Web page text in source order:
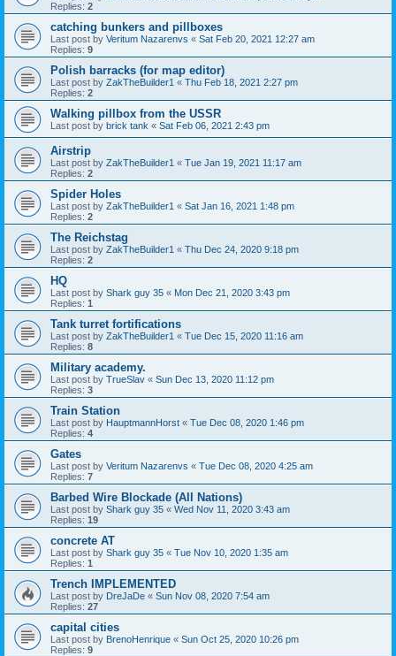
Replies: 2
catching bunkers and pillboxes
Last post by Veritum Nazarenvs « Sat Feb 20, 2021 12:27 am
Replies: 9
Polish barracks (for map editor)
Last post by ZakTheBuilder1 « Thu Feb 18, 2021 2:27 pm
Replies: 2
Walking pillbox from the USSR
Last post by brick tank « Sat Feb 06, 2021 2:43 pm
Airstrip
Last post by ZakTheBuilder1 « Tue Jan 19, 2021 11:17 am
Replies: 2
Spider Holes
Last post by ZakTheBuilder1 « Sat Jan 16, 2021 1:48 pm
Replies: 2
The Reichstag
Last post by ZakTheBuilder1 « Thu Dec 24, 2020 9:18 pm
Replies: 2
HQ
Last post by Shark guy 35 « Mon Dec 21, 2020 3:43 pm
Replies: 1
Tank turret fortifications
Last post by ZakTheBuilder1 « Tue Dec 15, 2020 11:16 am
Replies: 8
Military academy.
Last post by TrueSlav « Sun Dec 13, 2020 11:12 pm
Replies: 3
Train Station
Last post by HauptmannHorst « Tue Dec 08, 2020 1:46 pm
Replies: 4
Gates
Last post by Veritum Nazarenvs « Tue Dec 08, 2020 4:25 am
Replies: 7
Barbed Wire Blockade (All Nations)
Last post by Shark guy 35 « Wed Nov 11, 2020 3:43 am
Replies: 19
concrete AT
Last post by Shark guy 35 « Tue Nov 10, 2020 1:35 am
Replies: 1
Trench IMPLEMENTED
Last post by DreJaDe « Sun Nov 08, 2020 7:54 am
Replies: 27
capital cities
Last post by BrenoHenrique « Sun Oct 25, 2020 10:26 pm
Replies: 9